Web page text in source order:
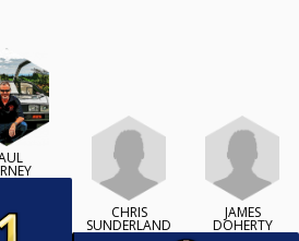
CHRIS
SUNDERLAND
JAMES
DOHERTY